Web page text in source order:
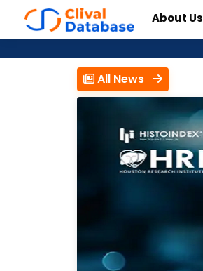
About Us
All News